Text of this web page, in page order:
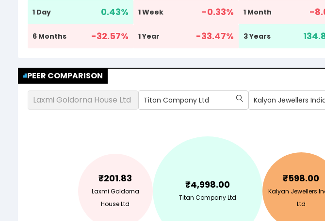
1 Day 0.43% 1 Week -0.33% 1 Month -
6 Months -32.57% 1 Year -33.47% 3 Years
PEER COMPARISON
Laxmi Goldorna House Ltd Titan Company Ltd
₹201.83
Laxmi Goldorna
House Ltd
₹4,998.00
Titan Company Ltd
₹598.00
Kalyan Jewellers
Ltd